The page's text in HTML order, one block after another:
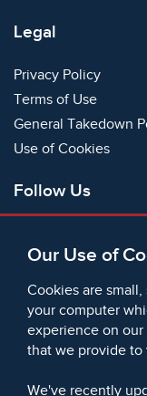
Our Use of
Cookies are
your computer
experience on
that we provide to
We've recently
Legal
Privacy Policy
Terms of Use
General Takedown
Use of Cookies
Follow Us
Bluesky
Instagram
Instagram (On This
LinkedIn
TikTok